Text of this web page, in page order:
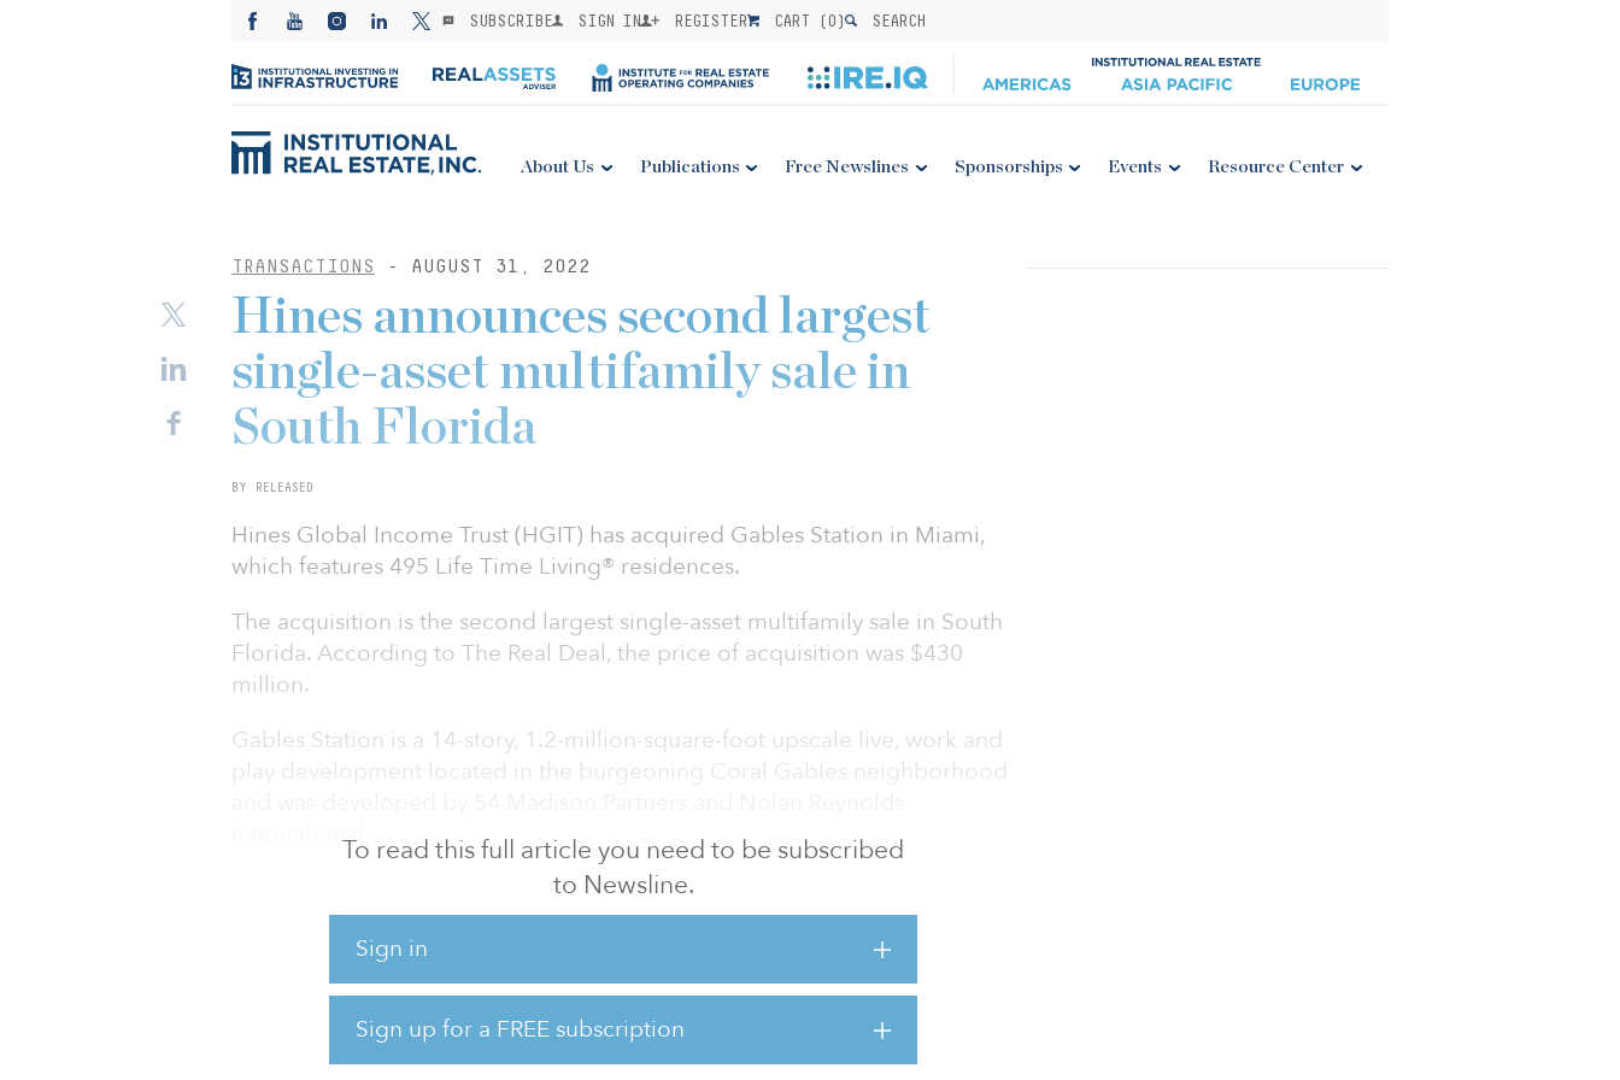
SUBSCRIBE SIGN IN REGISTER CART (0) SEARCH
About Us Publications Free Newslines Sponsorships Events Resource Center
TRANSACTIONS - AUGUST 31, 2022
To read this full article you need to be subscribed
to Newsline.
Sign in
Sign up for a FREE subscription
Hines announces second largest
single-asset multifamily sale in
South Florida
BY RELEASED
Hines Global Income Trust (HGIT) has acquired Gables Station in Miami,
which features 495 Life Time Living® residences.
The acquisition is the second largest single-asset multifamily sale in South
Florida. According to The Real Deal, the price of acquisition was $430
million.
Gables Station is a 14-story, 1.2-million-square-foot upscale live, work and
play development located in the burgeoning Coral Gables neighborhood
International.
Life Time ® (NYSE: LTH), the nation's premier healthy lifestyle brand,
conceptualized its fully integrated residential experience which centers
around Life Time’s 80,000-square-foot luxury athletic resort, a 25,000-
square-foot Life Time Work coworking space and the Life Time
Living® residences, including studios, one-, two- and three-bedroom, and
penthouse units, which are 95 percent leased. Deemed as one of the